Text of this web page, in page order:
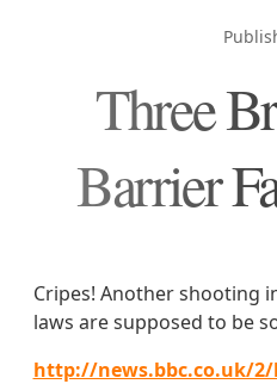
Three
Barrier
Cripes! Another shooting
laws are supposed to be
http://news.bbc.co.uk/